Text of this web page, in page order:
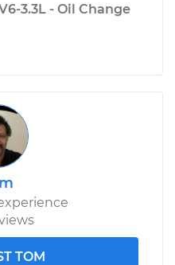
3.3L - Oil Change
TOM